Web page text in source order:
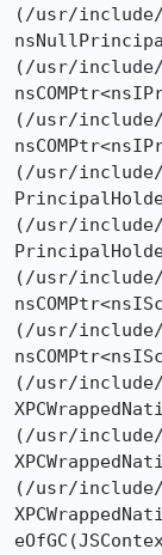
(/usr/
(/usr/
(/usr/
(/usr/
(/usr/
(/usr/
(/usr/
(/usr/
(/usr/
(/usr/